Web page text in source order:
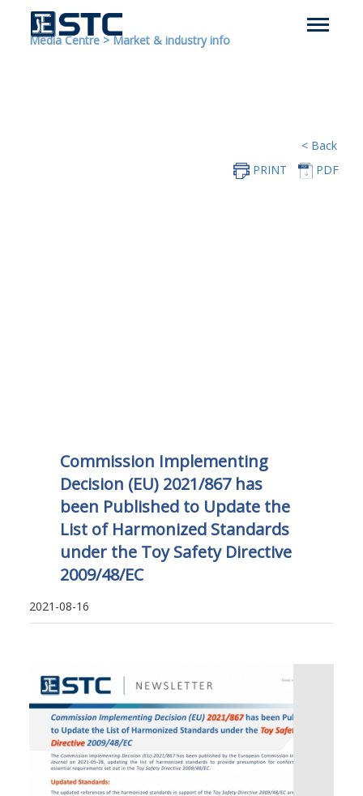
Media Centre >Market & industry info
< Back
PRINT
PDF
Commission Implementing
Decision (EU) 2021/867 has
been Published to Update the
List of Harmonized Standards
under the Toy Safety Directive
2009/48/EC
2021-08-16